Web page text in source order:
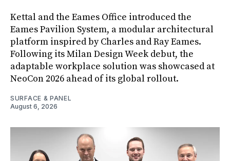
Kettal and the Eames Office introduced the
Eames Pavilion System, a modular architectural
platform inspired by Charles and Ray Eames.
Following its Milan Design Week debut, the
adaptable workplace solution was showcased at
NeoCon 2026 ahead of its global rollout.
SURFACE & PANEL
August 6, 2026